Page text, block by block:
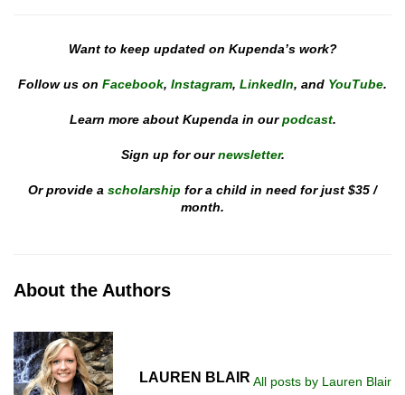
Want to keep updated on Kupenda’s work?
Follow us on Facebook, Instagram, LinkedIn, and YouTube.
Learn more about Kupenda in ourpodcast.
Sign up for ournewsletter.
Or provide a scholarship for a child in need for just $35 /
month.
About the Authors
LAUREN BLAIR All posts by Lauren Blair